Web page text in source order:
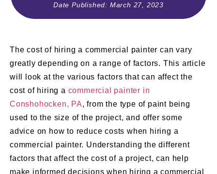
Date Published: March 27, 2023
The cost of hiring a commercial painter can vary
greatly depending on a range of factors. This article
will look at the various factors that can affect the
cost of hiring a commercial painter in
Conshohocken, PA, from the type of paint being
used to the size of the project, and offer some
advice on how to reduce costs when hiring a
commercial painter. Understanding the different
factors that affect the cost of a project, can help
make informed decisions when hiring a commercial